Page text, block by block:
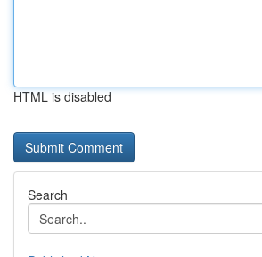
HTML is disabled
Search